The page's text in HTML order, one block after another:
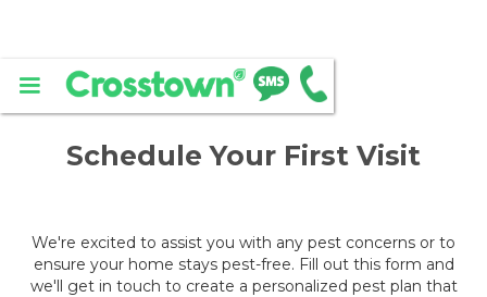
Schedule Your First Visit
We're excited to assist you with any pest concerns or to
ensure your home stays pest-free. Fill out this form and
we'll get in touch to create a personalized pest plan that